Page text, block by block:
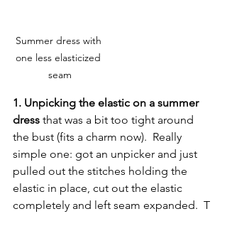
Summer dress with
one less elasticized
seam
1. Unpicking the elastic on a summer
dress that was a bit too tight around
the bust (fits a charm now).  Really
simple one: got an unpicker and just
pulled out the stitches holding the
elastic in place, cut out the elastic
completely and left seam expanded.  T